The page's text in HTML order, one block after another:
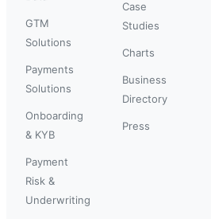
GTM
Solutions
Payments
Solutions
Onboarding
& KYB
Payment
Risk &
Underwriting
Case
Studies
Charts
Business
Directory
Press